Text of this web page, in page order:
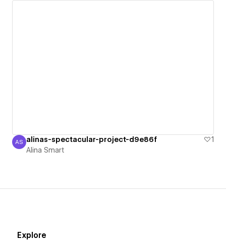
Alina Smart
AS alinas-spectacular-project-d9e86f
1
Alina Smart
Explore